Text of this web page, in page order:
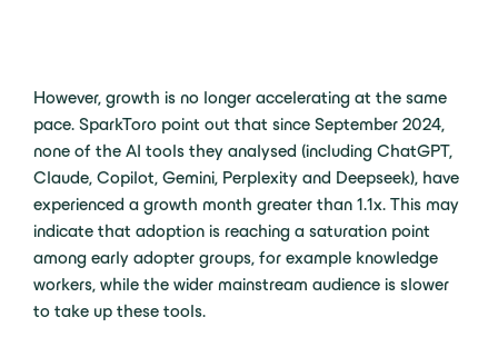
However, growth is no longer accelerating at the same
pace. SparkToro point out that since September 2024,
none of the AI tools they analysed (including ChatGPT,
Claude, Copilot, Gemini, Perplexity and Deepseek), have
experienced a growth month greater than 1.1x. This may
indicate that adoption is reaching a saturation point
among early adopter groups, for example knowledge
workers, while the wider mainstream audience is slower
to take up these tools.